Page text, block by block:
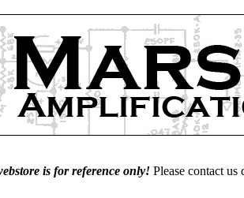
is for reference only! Please contact